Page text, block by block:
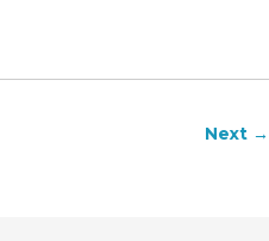
Next →